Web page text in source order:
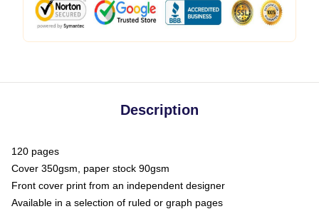
Description
120 pages
Cover 350gsm, paper stock 90gsm
Front cover print from an independent designer
Available in a selection of ruled or graph pages